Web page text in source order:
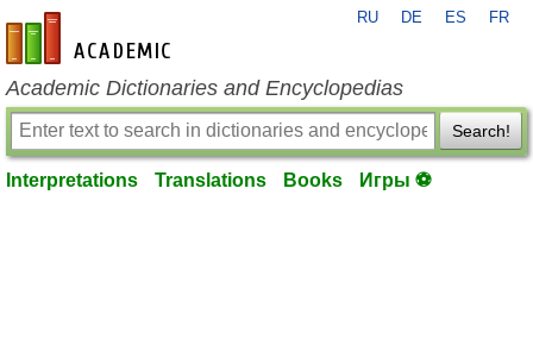
en-academic.com
RU DE ES FR
Academic Dictionaries and Encyclopedias
Search!
Interpretations Translations Books Игры ⚽